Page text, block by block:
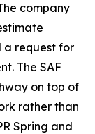
company
a request for
The SAF
on top of
rather than
Spring and